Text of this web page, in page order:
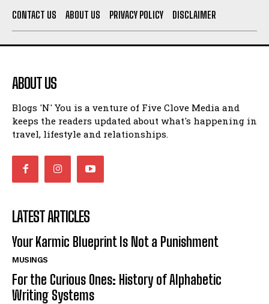
CONTACT US ABOUT US PRIVACY POLICY DISCLAIMER
ABOUT US
Blogs 'N' You is a venture of Five Clove Media and
keeps the readers updated about what's happening in
travel, lifestyle and relationships.
LATEST ARTICLES
Your Karmic Blueprint Is Not a Punishment
MUSINGS
For the Curious Ones: History of Alphabetic
Writing Systems